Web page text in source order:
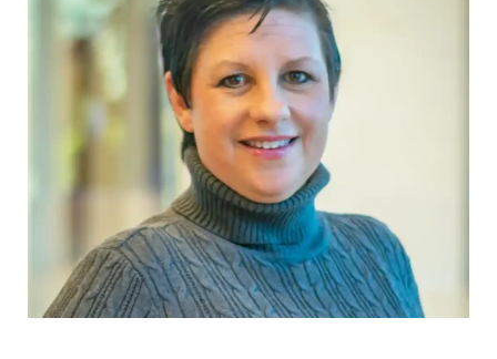
DIRECTOR OF FINANCE AND
INVESTMENTS
robert.clark@sunwest-re.com
972.284.1018